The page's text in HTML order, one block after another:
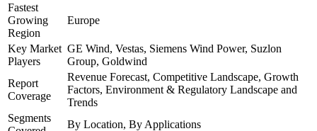
Fastest
Growing
Region
Europe
Key Market
Players
GE Wind, Vestas, Siemens Wind Power, Suzlon
Group, Goldwind
Report
Coverage
Revenue Forecast, Competitive Landscape, Growth
Factors, Environment & Regulatory Landscape and
Trends
Segments
By Location, By Applications